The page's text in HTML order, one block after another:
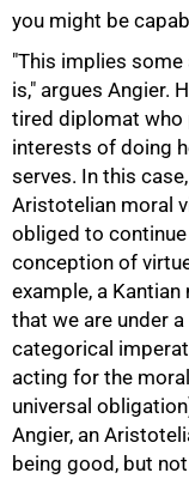
you might be
"This implies
is," argues Angier.
tired diplomat who
interests of doing
serves. In this
Aristotelian moral
obliged to
conception of
example, a
that we are under
categorical
acting for the
universal
Angier, an
being good, but